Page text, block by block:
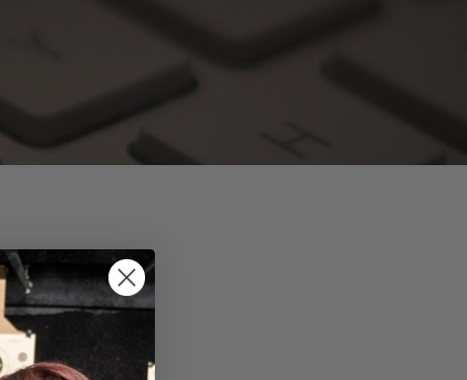
The Olden